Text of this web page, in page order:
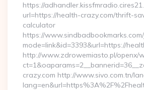
https://
url=https://health-crazy.com/thrift-
calculator
https://
mode=link&id=3393&url=https://
http://www.zdrowemiasto.pl/openx/
crazy.com http://www.sivo.com.tn/